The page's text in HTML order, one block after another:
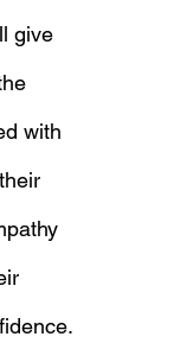
give
with